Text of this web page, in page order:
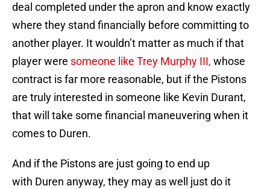
deal completed under the apron and know exactly
where they stand financially before committing to
another player. It wouldn’t matter as much if that
player were someone like Trey Murphy III, whose
contract is far more reasonable, but if the Pistons
are truly interested in someone like Kevin Durant,
that will take some financial maneuvering when it
comes to Duren.
And if the Pistons are just going to end up
with Duren anyway, they may as well just do it